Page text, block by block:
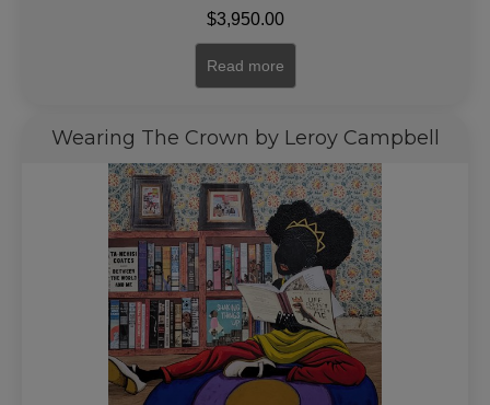
$3,950.00
Read more
Wearing The Crown by Leroy Campbell